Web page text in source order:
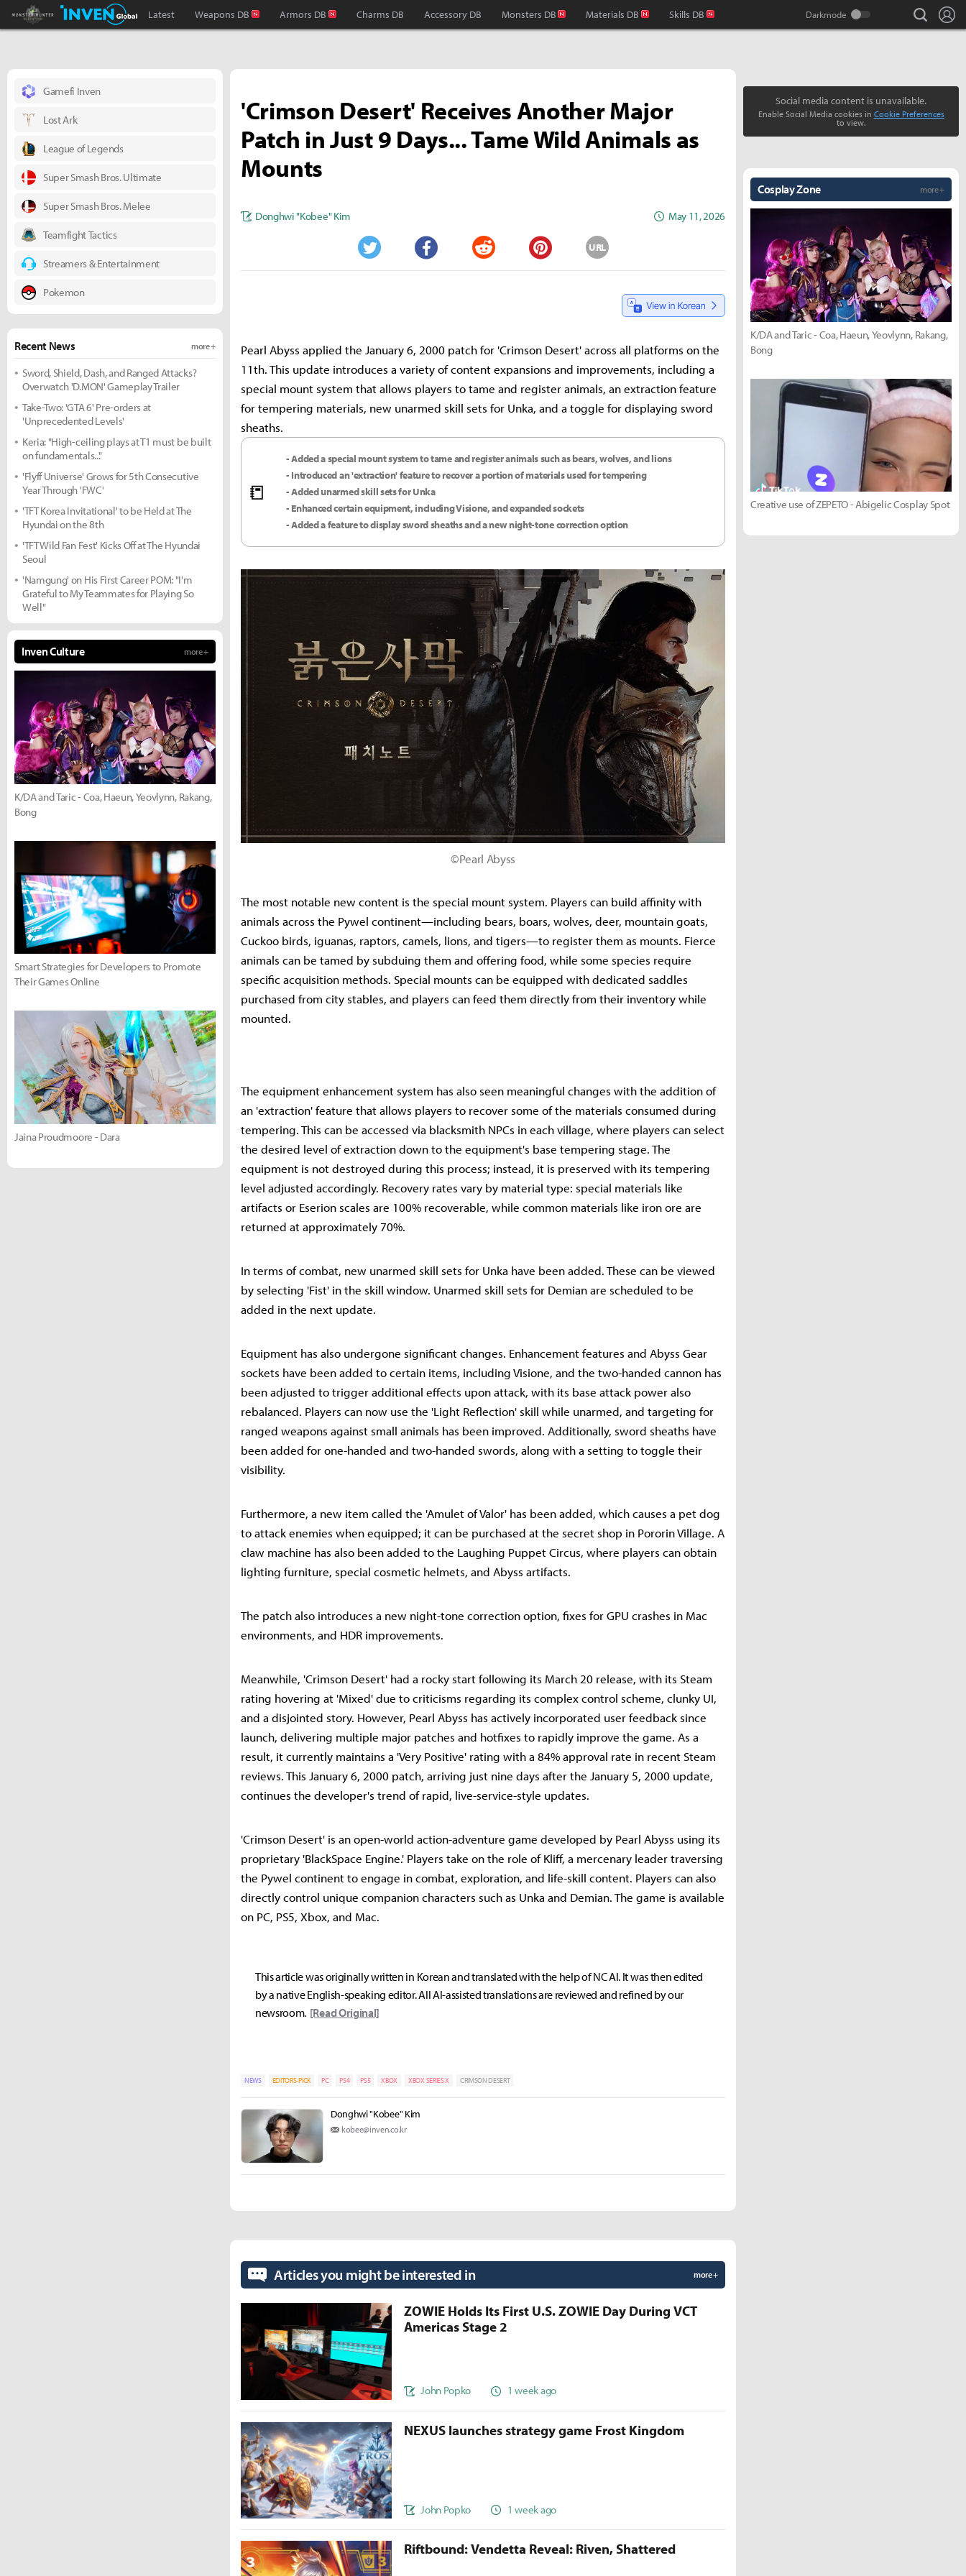
Monster Hunter : World Inven
Inven Global
Latest Weapons DB Armors DB Charms DB Accessory DB Monsters DB Materials DB Skills DB search
'Crimson Desert' Receives Another Major
Patch in Just 9 Days... Tame Wild Animals as
Mounts
Donghwi "Kobee" Kim May 11, 2026
Twitter Facebook Reddit Pinterest
URL
Pearl Abyss applied the January 6, 2000 patch for 'Crimson Desert' across all platforms on the
11th. This update introduces a variety of content expansions and improvements, including a
special mount system that allows players to tame and register animals, an extraction feature
for tempering materials, new unarmed skill sets for Unka, and a toggle for displaying sword
sheaths.
📒
- Added a special mount system to tame and register animals such as bears, wolves, and lions
- Introduced an 'extraction' feature to recover a portion of materials used for tempering
- Added unarmed skill sets for Unka
- Enhanced certain equipment, including Visione, and expanded sockets
- Added a feature to display sword sheaths and a new night-tone correction option
©Pearl Abyss
The most notable new content is the special mount system. Players can build affinity with
animals across the Pywel continent—including bears, boars, wolves, deer, mountain goats,
Cuckoo birds, iguanas, raptors, camels, lions, and tigers—to register them as mounts. Fierce
animals can be tamed by subduing them and offering food, while some species require
specific acquisition methods. Special mounts can be equipped with dedicated saddles
purchased from city stables, and players can feed them directly from their inventory while
mounted.
The equipment enhancement system has also seen meaningful changes with the addition of
an 'extraction' feature that allows players to recover some of the materials consumed during
tempering. This can be accessed via blacksmith NPCs in each village, where players can select
the desired level of extraction down to the equipment's base tempering stage. The
equipment is not destroyed during this process; instead, it is preserved with its tempering
level adjusted accordingly. Recovery rates vary by material type: special materials like
artifacts or Eserion scales are 100% recoverable, while common materials like iron ore are
returned at approximately 70%.
In terms of combat, new unarmed skill sets for Unka have been added. These can be viewed
by selecting 'Fist' in the skill window. Unarmed skill sets for Demian are scheduled to be
added in the next update.
Equipment has also undergone significant changes. Enhancement features and Abyss Gear
sockets have been added to certain items, including Visione, and the two-handed cannon has
been adjusted to trigger additional effects upon attack, with its base attack power also
rebalanced. Players can now use the 'Light Reflection' skill while unarmed, and targeting for
ranged weapons against small animals has been improved. Additionally, sword sheaths have
been added for one-handed and two-handed swords, along with a setting to toggle their
visibility.
Furthermore, a new item called the 'Amulet of Valor' has been added, which causes a pet dog
to attack enemies when equipped; it can be purchased at the secret shop in Pororin Village. A
claw machine has also been added to the Laughing Puppet Circus, where players can obtain
lighting furniture, special cosmetic helmets, and Abyss artifacts.
The patch also introduces a new night-tone correction option, fixes for GPU crashes in Mac
environments, and HDR improvements.
Meanwhile, 'Crimson Desert' had a rocky start following its March 20 release, with its Steam
rating hovering at 'Mixed' due to criticisms regarding its complex control scheme, clunky UI,
and a disjointed story. However, Pearl Abyss has actively incorporated user feedback since
launch, delivering multiple major patches and hotfixes to rapidly improve the game. As a
result, it currently maintains a 'Very Positive' rating with a 84% approval rate in recent Steam
reviews. This January 6, 2000 patch, arriving just nine days after the January 5, 2000 update,
continues the developer's trend of rapid, live-service-style updates.
'Crimson Desert' is an open-world action-adventure game developed by Pearl Abyss using its
proprietary 'BlackSpace Engine.' Players take on the role of Kliff, a mercenary leader traversing
the Pywel continent to engage in combat, exploration, and life-skill content. Players can also
directly control unique companion characters such as Unka and Demian. The game is available
on PC, PS5, Xbox, and Mac.
This article was originally written in Korean and translated with the help of NC AI. It was then edited
by a native English-speaking editor. All AI-assisted translations are reviewed and refined by our
newsroom. [Read Original]
NEWS EDITORS-PICK PC PS4 PS5 XBOX XBOX SERIES X CRIMSON DESERT
Donghwi "Kobee" Kim
kobee@inven.co.kr
Gamefi Inven
Lost Ark
League of Legends
Super Smash Bros. Ultimate
Super Smash Bros. Melee
Teamfight Tactics
Streamers & Entertainment
Pokemon
Recent News more +
Sword, Shield, Dash, and Ranged Attacks?
Overwatch 'D.MON' Gameplay Trailer
Take-Two: 'GTA 6' Pre-orders at
'Unprecedented Levels'
Keria: "High-ceiling plays at T1 must be built
on fundamentals..."
'Flyff Universe' Grows for 5th Consecutive
Year Through 'FWC'
'TFT Korea Invitational' to be Held at The
Hyundai on the 8th
'TFT Wild Fan Fest' Kicks Off at The Hyundai
Seoul
'Namgung' on His First Career POM: "I'm
Grateful to My Teammates for Playing So
Well"
Inven Culture more +
K/DA and Taric - Coa, Haeun, Yeovlynn, Rakang,
Bong
Smart Strategies for Developers to Promote
Their Games Online
Jaina Proudmoore - Dara
Social media content is unavailable.
Enable Social Media cookies in Cookie Preferences
to view.
Cosplay Zone more +
K/DA and Taric - Coa, Haeun, Yeovlynn, Rakang,
Bong
Creative use of ZEPETO - Abigelic Cosplay Spot
Articles you might be interested in more +
ZOWIE Holds Its First U.S. ZOWIE Day During VCT
Americas Stage 2
John Popko 1 week ago
NEXUS launches strategy game Frost Kingdom
John Popko 1 week ago
Riftbound: Vendetta Reveal: Riven, Shattered